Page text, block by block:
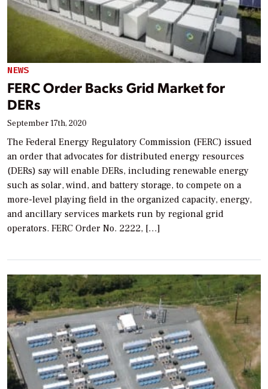
NEWS
FERC Order Backs Grid Market for
DERs
September 17th, 2020
The Federal Energy Regulatory Commission (FERC) issued
an order that advocates for distributed energy resources
(DERs) say will enable DERs, including renewable energy
such as solar, wind, and battery storage, to compete on a
more-level playing field in the organized capacity, energy,
and ancillary services markets run by regional grid
operators. FERC Order No. 2222, […]